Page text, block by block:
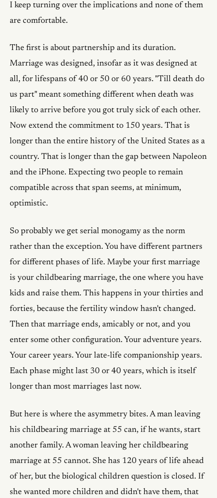
I keep turning over the implications and none of them
are comfortable.
The first is about partnership and its duration.
Marriage was designed, insofar as it was designed at
all, for lifespans of 40 or 50 or 60 years. "Till death do
us part" meant something different when death was
likely to arrive before you got truly sick of each other.
Now extend the commitment to 150 years. That is
longer than the entire history of the United States as a
country. That is longer than the gap between Napoleon
and the iPhone. Expecting two people to remain
compatible across that span seems, at minimum,
optimistic.
So probably we get serial monogamy as the norm
rather than the exception. You have different partners
for different phases of life. Maybe your first marriage
is your childbearing marriage, the one where you have
kids and raise them. This happens in your thirties and
forties, because the fertility window hasn't changed.
Then that marriage ends, amicably or not, and you
enter some other configuration. Your adventure years.
Your career years. Your late-life companionship years.
Each phase might last 30 or 40 years, which is itself
longer than most marriages last now.
But here is where the asymmetry bites. A man leaving
his childbearing marriage at 55 can, if he wants, start
another family. A woman leaving her childbearing
marriage at 55 cannot. She has 120 years of life ahead
of her, but the biological children question is closed. If
she wanted more children and didn't have them, that